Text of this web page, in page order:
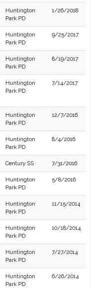
Huntington
Park PD
1/26/2018
Huntington
Park PD
9/25/2017
Huntington
Park PD
8/19/2017
Huntington
Park PD
7/14/2017
Huntington
Park PD
12/7/2016
Huntington
Park PD
8/4/2016
Century SS 7/31/2016
Huntington
Park PD
5/8/2016
Huntington
Park PD
11/15/2014
Huntington
Park PD
10/18/2014
Huntington
Park PD
7/27/2014
Huntington
Park PD
6/26/2014